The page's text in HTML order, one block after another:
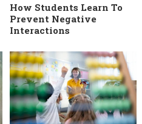
How Students Learn To
Prevent Negative
Interactions